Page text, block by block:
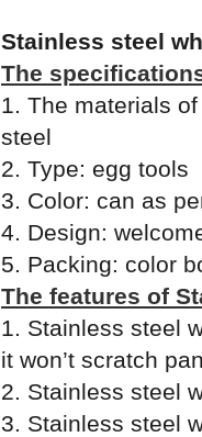
Stainless steel
The
1. The materials
steel
2. Type: egg tools
3. Color: can as
4. Design:
5. Packing: color
The features of
1. Stainless steel
it won’t scratch
2. Stainless steel
3. Stainless steel